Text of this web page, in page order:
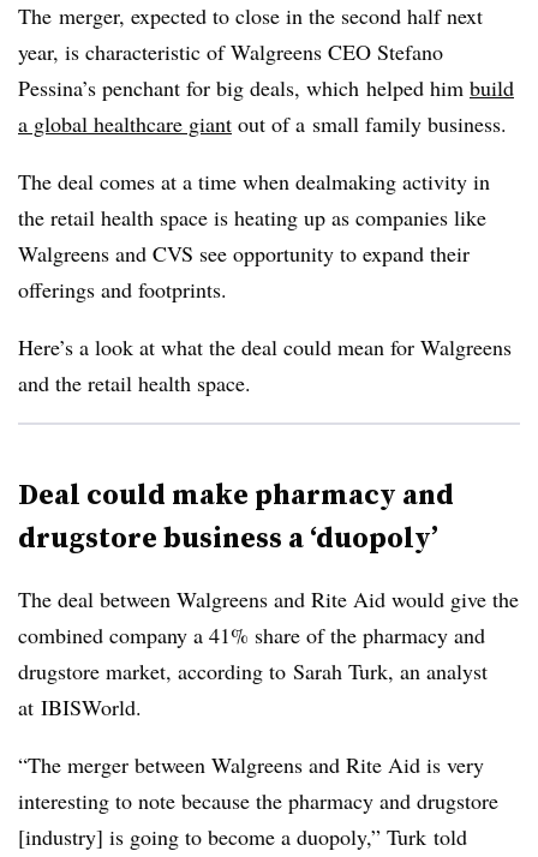
The merger, expected to close in the second half next
year, is characteristic of Walgreens CEO Stefano
Pessina’s penchant for big deals, which helped him build
a global healthcare giant out of a small family business.
The deal comes at a time when dealmaking activity in
the retail health space is heating up as companies like
Walgreens and CVS see opportunity to expand their
offerings and footprints.
Here’s a look at what the deal could mean for Walgreens
and the retail health space.
Deal could make pharmacy and
drugstore business a ‘duopoly’
The deal between Walgreens and Rite Aid would give the
combined company a 41% share of the pharmacy and
drugstore market, according to Sarah Turk, an analyst
at IBISWorld.
“The merger between Walgreens and Rite Aid is very
interesting to note because the pharmacy and drugstore
[industry] is going to become a duopoly,” Turk told